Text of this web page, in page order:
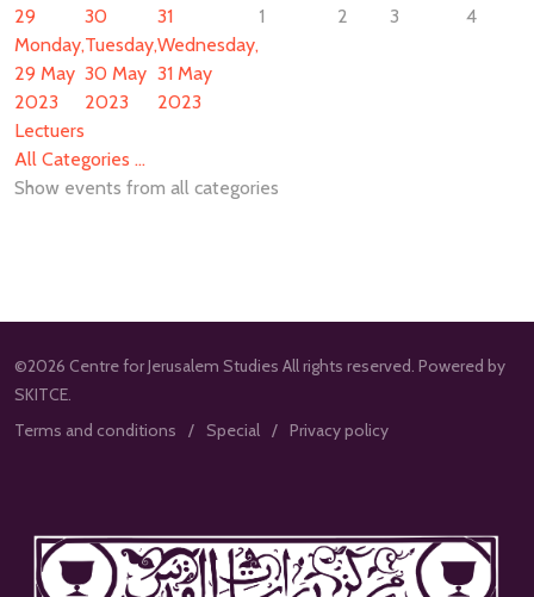
29
Monday,
29 May
2023
30
Tuesday,
30 May
2023
31
Wednesday,
31 May
2023
1 2 3 4
Lectuers
All Categories ...
Show events from all categories
©2026 Centre for Jerusalem Studies All rights reserved. Powered by
SKITCE.
Terms and conditions
Special Privacy policy